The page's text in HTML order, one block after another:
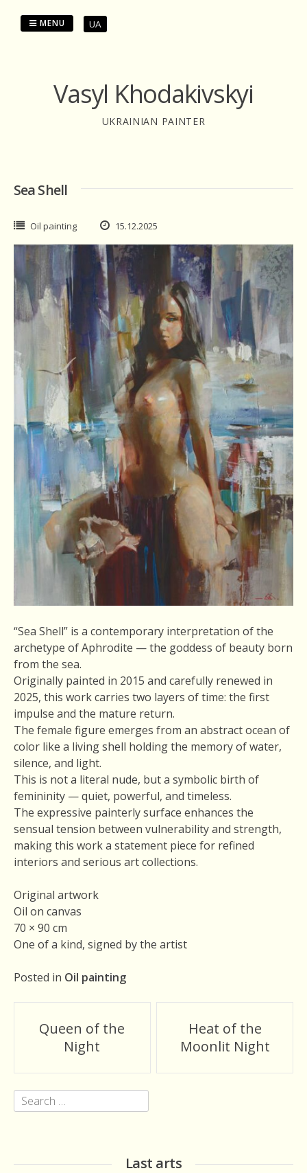
Vasyl Khodakivskyi
UKRAINIAN PAINTER
MENU UA
Sea Shell
Oil painting 15.12.2025
“Sea Shell” is a contemporary interpretation of the
archetype of Aphrodite — the goddess of beauty born
from the sea.
Originally painted in 2015 and carefully renewed in
2025, this work carries two layers of time: the first
impulse and the mature return.
The female figure emerges from an abstract ocean of
color like a living shell holding the memory of water,
silence, and light.
This is not a literal nude, but a symbolic birth of
femininity — quiet, powerful, and timeless.
The expressive painterly surface enhances the
sensual tension between vulnerability and strength,
making this work a statement piece for refined
interiors and serious art collections.
Original artwork
Oil on canvas
70 × 90 cm
One of a kind, signed by the artist
Posted in Oil painting
Post
navigation
Queen of the
Night
Heat of the
Moonlit Night
Search
for:
Last arts